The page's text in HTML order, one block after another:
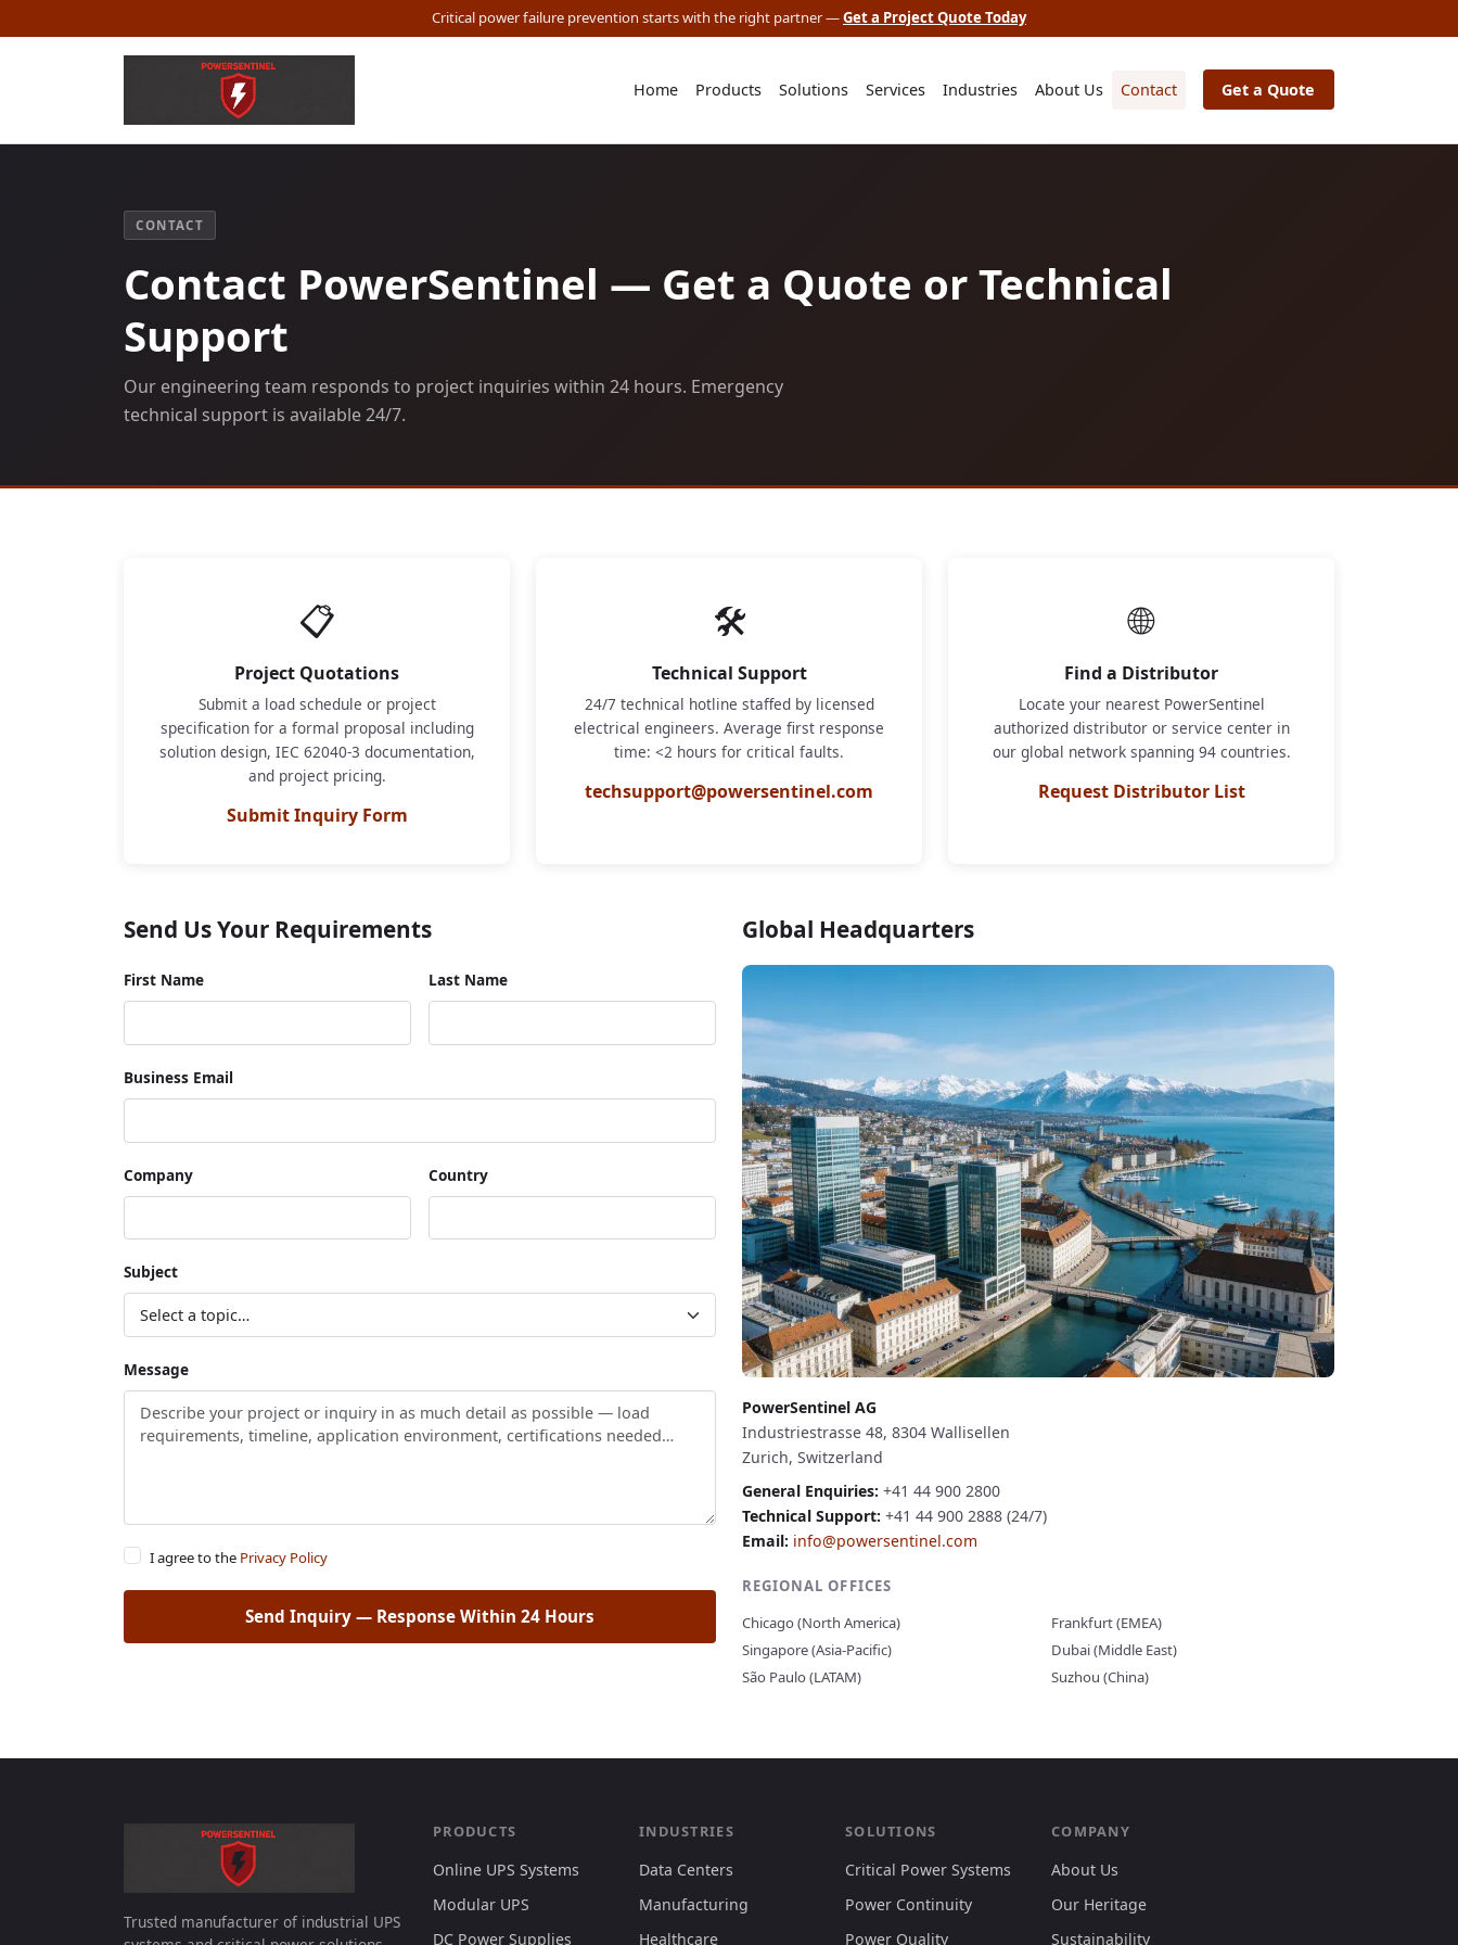
Critical power failure prevention starts with the right partner —Get a Project Quote Today
Home Products Solutions Services Industries About Us Contact Get a Quote
CONTACT
Contact PowerSentinel — Get a Quote or Technical
Support
Our engineering team responds to project inquiries within 24 hours. Emergency
technical support is available 24/7.
📋
Project Quotations
Submit a load schedule or project
specification for a formal proposal including
solution design, IEC 62040-3 documentation,
and project pricing.
Submit Inquiry Form
🛠
Technical Support
24/7 technical hotline staffed by licensed
electrical engineers. Average first response
time: <2 hours for critical faults.
techsupport@powersentinel.com
🌐
Find a Distributor
Locate your nearest PowerSentinel
authorized distributor or service center in
our global network spanning 94 countries.
Request Distributor List
Send Us Your Requirements
First Name Last Name
Business Email
Company Country
Subject
Message
I agree to the Privacy Policy
Send Inquiry — Response Within 24 Hours
Global Headquarters
PowerSentinel AG
Industriestrasse 48, 8304 Wallisellen
Zurich, Switzerland
General Enquiries: +41 44 900 2800
Technical Support: +41 44 900 2888 (24/7)
Email: info@powersentinel.com
REGIONAL OFFICES
Chicago (North America)
Frankfurt (EMEA)
Singapore (Asia-Pacific)
Dubai (Middle East)
São Paulo (LATAM)
Suzhou (China)
Trusted manufacturer of industrial UPS
PRODUCTS
Online UPS Systems
Modular UPS
DC Power Supplies
INDUSTRIES
Data Centers
Manufacturing
Healthcare
SOLUTIONS
Critical Power Systems
Power Continuity
Power Quality
COMPANY
About Us
Our Heritage
Sustainability